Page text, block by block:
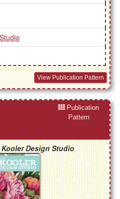
View Publication Pattern
Publication
Pattern
Design Studio